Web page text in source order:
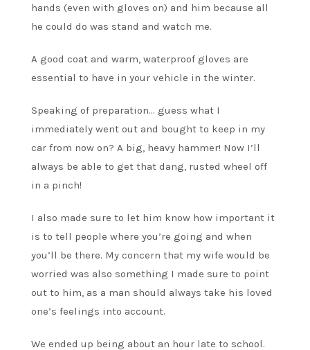
hands (even with gloves on) and him because all
he could do was stand and watch me.
A good coat and warm, waterproof gloves are
essential to have in your vehicle in the winter.
Speaking of preparation… guess what I
immediately went out and bought to keep in my
car from now on? A big, heavy hammer! Now I’ll
always be able to get that dang, rusted wheel off
in a pinch!
I also made sure to let him know how important it
is to tell people where you’re going and when
you’ll be there. My concern that my wife would be
worried was also something I made sure to point
out to him, as a man should always take his loved
one’s feelings into account.
We ended up being about an hour late to school.